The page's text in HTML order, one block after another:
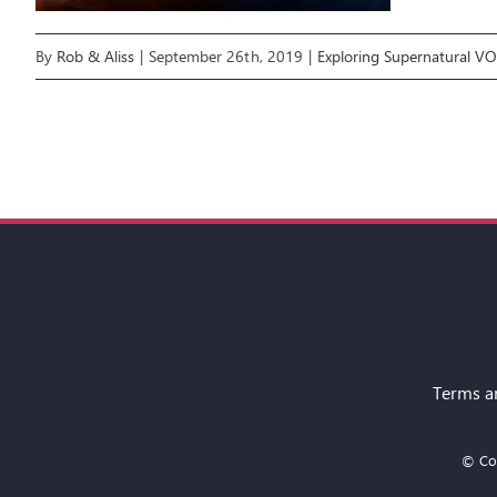
By Rob & Aliss | September 26th, 2019 | Exploring Supernatural
Terms
©